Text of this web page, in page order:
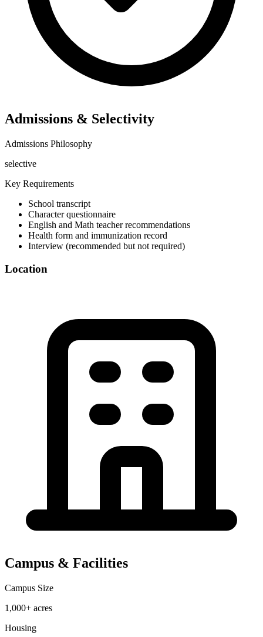
Admissions & Selectivity
Admissions Philosophy
selective
Key Requirements
School transcript
Character questionnaire
English and Math teacher recommendations
Health form and immunization record
Interview (recommended but not required)
Location
Campus & Facilities
Campus Size
1,000+ acres
Housing